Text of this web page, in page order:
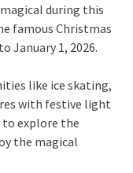
during this
famous Christmas
January 1, 2026.
like ice skating,
with festive light
explore the
the magical